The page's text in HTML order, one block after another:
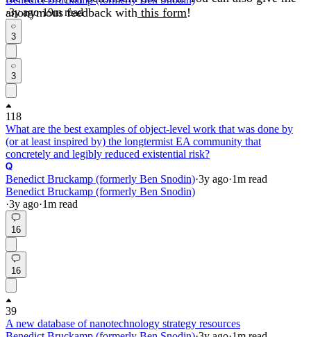
anonymous feedback with this form!
·3yago·19m read
3
3
118
What are the best examples of object-level work that was done by
(or at least inspired by) the longtermist EA community that
concretely and legibly reduced existential risk?
Benedict Bruckamp (formerly Ben Snodin)·3y ago·1m read
Benedict Bruckamp (formerly Ben Snodin)
·3y ago·1m read
16
16
39
A new database of nanotechnology strategy resources